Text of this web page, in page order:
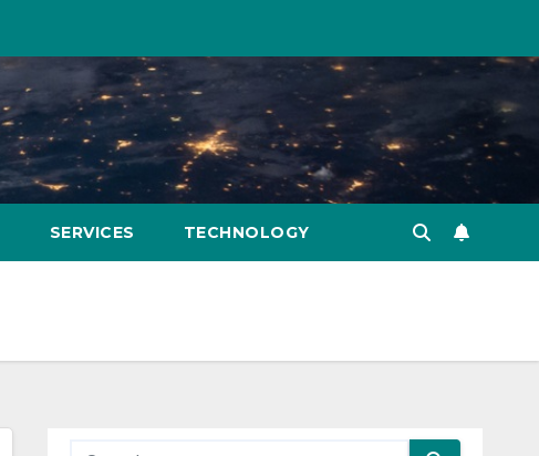
SERVICES TECHNOLOGY